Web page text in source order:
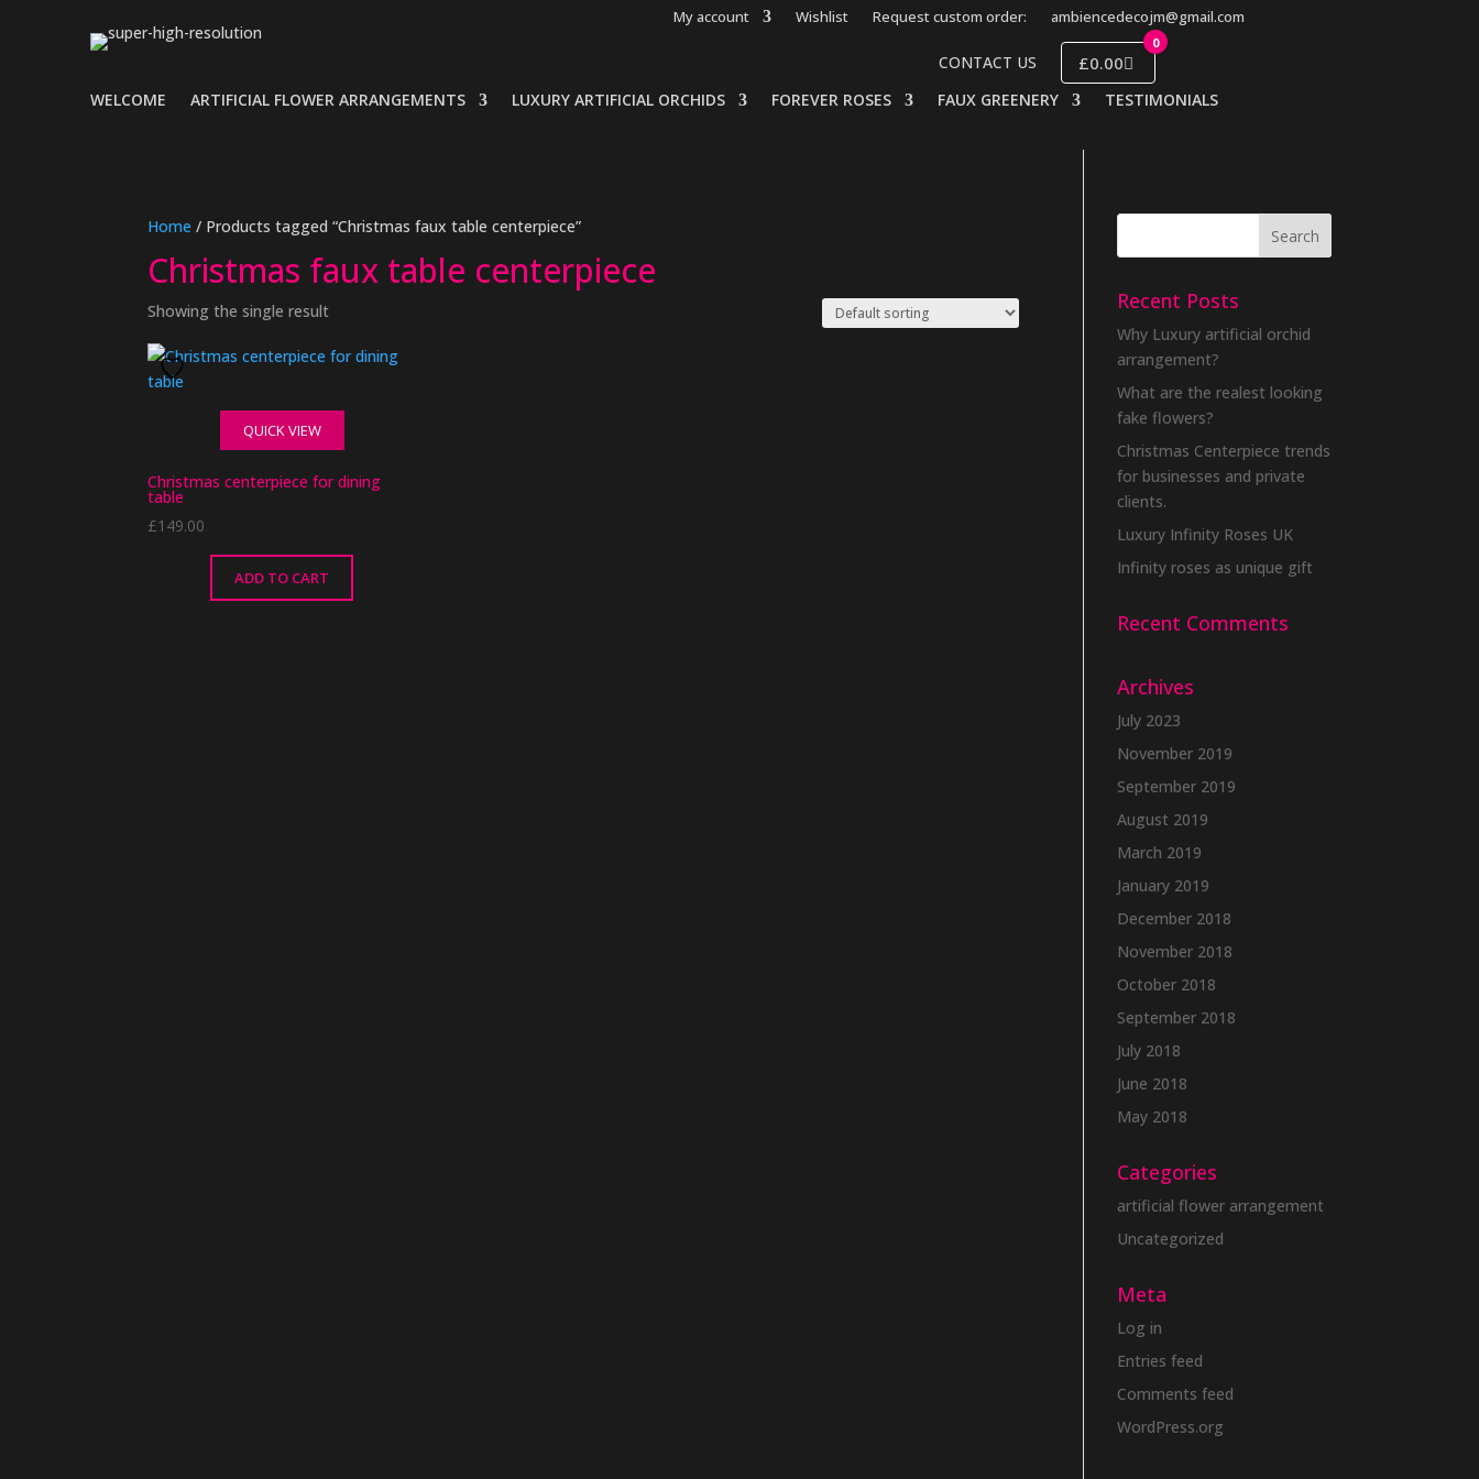
My account Wishlist Request custom order: ambiencedecojm@gmail.com
CONTACT US
0
£0.00
WELCOME ARTIFICIAL FLOWER ARRANGEMENTS LUXURY ARTIFICIAL ORCHIDS FOREVER ROSES FAUX GREENERY TESTIMONIALS
Home / Products tagged “Christmas faux table centerpiece”
Christmas faux table centerpiece
Showing the single result
QUICK VIEW
Christmas centerpiece for dining
table
£149.00
ADD TO CART
Recent Posts
Why Luxury artificial orchid
arrangement?
What are the realest looking
fake flowers?
Christmas Centerpiece trends
for businesses and private
clients.
Luxury Infinity Roses UK
Infinity roses as unique gift
Recent Comments
Archives
July 2023
November 2019
September 2019
August 2019
March 2019
January 2019
December 2018
November 2018
October 2018
September 2018
July 2018
June 2018
May 2018
Categories
artificial flower arrangement
Uncategorized
Meta
Log in
Entries feed
Comments feed
WordPress.org